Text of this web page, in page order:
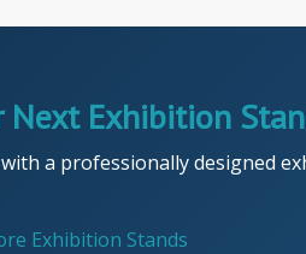
Next Exhibition
a professionally designed
Exhibition Stands